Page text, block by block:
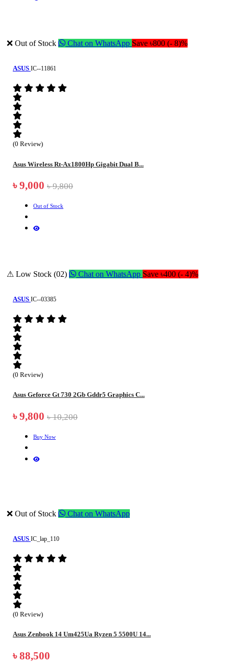
❌ Out of Stock Chat on WhatsApp Save ৳800 (- 8)%
ASUS IC--11861
(0 Review)
Asus Wireless Rt-Ax1800Hp Gigabit Dual B...
৳ 9,000 ৳ 9,800
Out of Stock
⚠ Low Stock (02) Chat on WhatsApp Save ৳400 (- 4)%
ASUS IC--03385
(0 Review)
Asus Geforce Gt 730 2Gb Gddr5 Graphics C...
৳ 9,800 ৳ 10,200
Buy Now
❌ Out of Stock Chat on WhatsApp
ASUS IC_lap_110
(0 Review)
Asus Zenbook 14 Um425Ua Ryzen 5 5500U 14...
৳ 88,500